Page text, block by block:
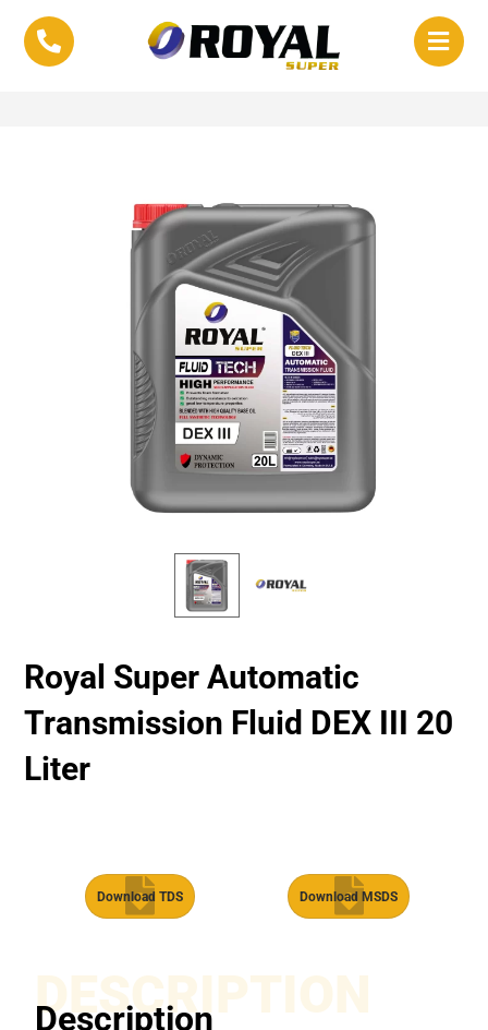
Royal Super Automatic
Transmission Fluid​ DEX III 20
Liter
Download TDS Download MSDS
DESCRIPTION
Description